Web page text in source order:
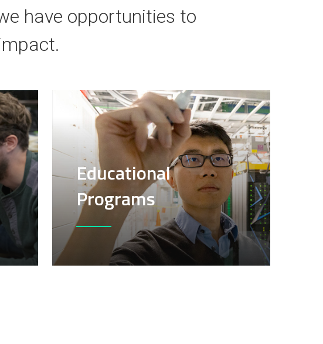
have opportunities to
Educational
Programs